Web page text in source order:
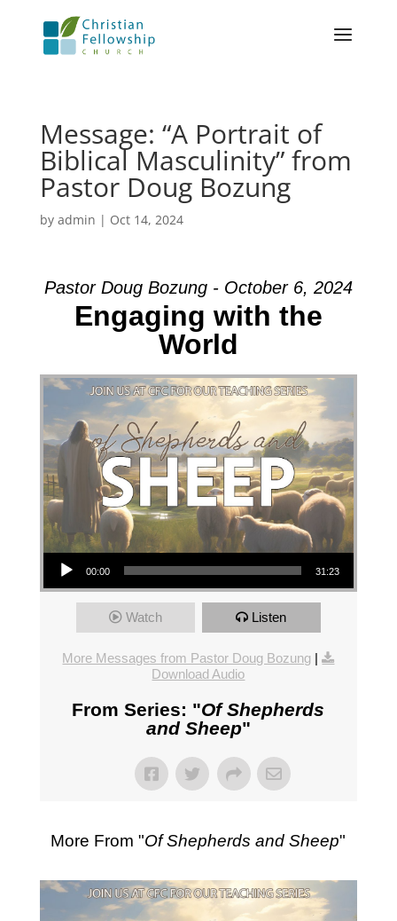
Message: “A Portrait of
Biblical Masculinity” from
Pastor Doug Bozung
by admin | Oct 14, 2024
Pastor Doug Bozung - October 6, 2024
Engaging with the
World
Audio Player
00:00 31:23
Watch Listen
More Messages from Pastor Doug Bozung |
Download Audio
From Series: "Of Shepherds
and Sheep"
More From "Of Shepherds and Sheep"